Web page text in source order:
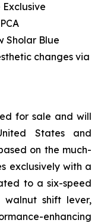
Sholar Blue
changes via
for sale and will
States and
on the much-
exclusively with a
to a six-speed
walnut shift lever,
enhancing